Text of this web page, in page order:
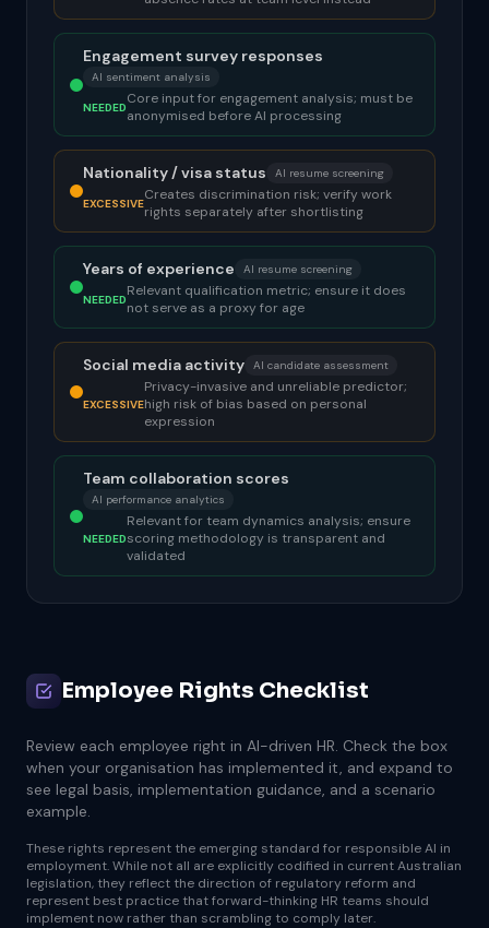
Engagement survey responses
AI sentiment analysis
NEEDEDCore input for engagement analysis; must be
anonymised before AI processing
Nationality / visa status AI resume screening
EXCESSIVECreates discrimination risk; verify work
rights separately after shortlisting
Years of experience AI resume screening
NEEDEDRelevant qualification metric; ensure it does
not serve as a proxy for age
Social media activity AI candidate assessment
EXCESSIVE
Privacy-invasive and unreliable predictor;
high risk of bias based on personal
expression
Team collaboration scores
AI performance analytics
NEEDED
Relevant for team dynamics analysis; ensure
scoring methodology is transparent and
validated
Employee Rights Checklist
Review each employee right in AI-driven HR. Check the box
when your organisation has implemented it, and expand to
see legal basis, implementation guidance, and a scenario
example.
These rights represent the emerging standard for responsible AI in
employment. While not all are explicitly codified in current Australian
legislation, they reflect the direction of regulatory reform and
represent best practice that forward-thinking HR teams should
implement now rather than scrambling to comply later.